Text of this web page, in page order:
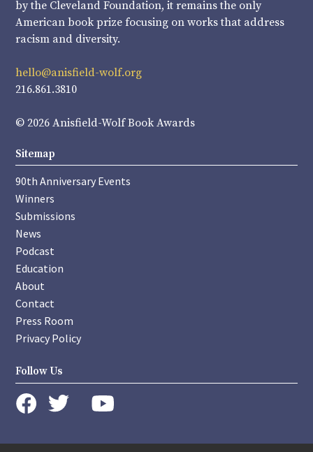
by the Cleveland Foundation, it remains the only
American book prize focusing on works that address
racism and diversity.
hello@anisfield-wolf.org
216.861.3810
© 2026 Anisfield-Wolf Book Awards
Sitemap
90th Anniversary Events
Winners
Submissions
News
Podcast
Education
About
Contact
Press Room
Privacy Policy
Follow Us
instagram